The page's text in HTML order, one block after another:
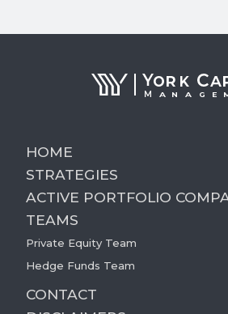
HOME
STRATEGIES
ACTIVE PORTFOLIO
TEAMS
Private Equity Team
Hedge Funds Team
CONTACT